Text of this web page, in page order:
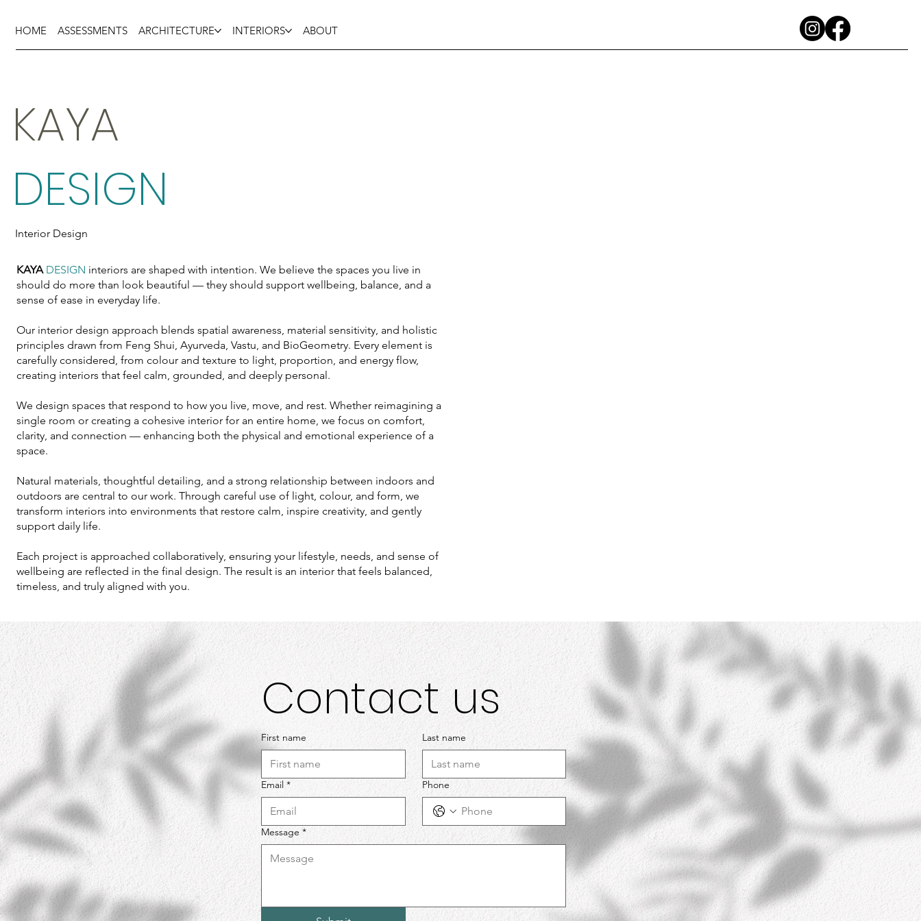
HOME ASSESSMENTS ARCHITECTURE INTERIORS ABOUT
KAYA
DESIGN
Interior Design
KAYA DESIGN interiors are shaped with intention. We believe the spaces you live in
should do more than look beautiful — they should support wellbeing, balance, and a
sense of ease in everyday life.
Our interior design approach blends spatial awareness, material sensitivity, and holistic
principles drawn from Feng Shui, Ayurveda, Vastu, and BioGeometry. Every element is
carefully considered, from colour and texture to light, proportion, and energy flow,
creating interiors that feel calm, grounded, and deeply personal.
We design spaces that respond to how you live, move, and rest. Whether reimagining a
single room or creating a cohesive interior for an entire home, we focus on comfort,
clarity, and connection — enhancing both the physical and emotional experience of a
space.
Natural materials, thoughtful detailing, and a strong relationship between indoors and
outdoors are central to our work. Through careful use of light, colour, and form, we
transform interiors into environments that restore calm, inspire creativity, and gently
support daily life.
Each project is approached collaboratively, ensuring your lifestyle, needs, and sense of
wellbeing are reflected in the final design. The result is an interior that feels balanced,
timeless, and truly aligned with you.
Contact us
First name Last name
Email * Phone
Message *